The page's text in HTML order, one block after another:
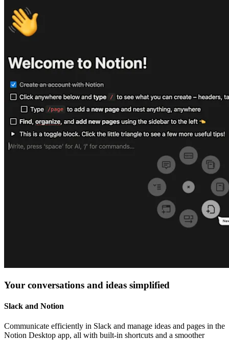
Your conversations and ideas simplified
Slack and Notion
Communicate efficiently in Slack and manage ideas and pages in the
Notion Desktop app, all with built-in shortcuts and a smoother